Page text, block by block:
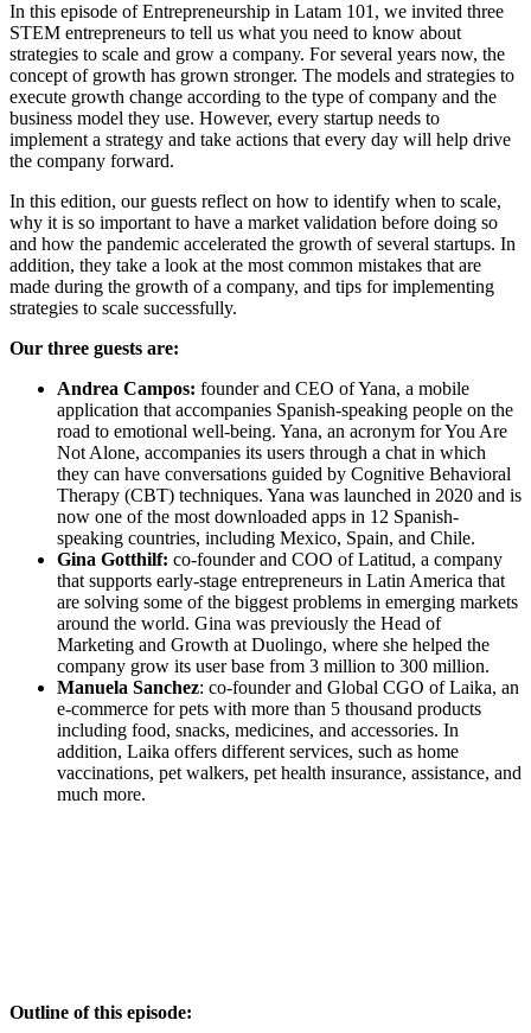
In this episode of Entrepreneurship in Latam 101, we invited three
STEM entrepreneurs to tell us what you need to know about
strategies to scale and grow a company. For several years now, the
concept of growth has grown stronger. The models and strategies to
execute growth change according to the type of company and the
business model they use. However, every startup needs to
implement a strategy and take actions that every day will help drive
the company forward.
In this edition, our guests reflect on how to identify when to scale,
why it is so important to have a market validation before doing so
and how the pandemic accelerated the growth of several startups. In
addition, they take a look at the most common mistakes that are
made during the growth of a company, and tips for implementing
strategies to scale successfully.
Our three guests are:
Andrea Campos: founder and CEO of Yana, a mobile
application that accompanies Spanish-speaking people on the
road to emotional well-being. Yana, an acronym for You Are
Not Alone, accompanies its users through a chat in which
they can have conversations guided by Cognitive Behavioral
Therapy (CBT) techniques. Yana was launched in 2020 and is
now one of the most downloaded apps in 12 Spanish-
speaking countries, including Mexico, Spain, and Chile.
Gina Gotthilf: co-founder and COO of Latitud, a company
that supports early-stage entrepreneurs in Latin America that
are solving some of the biggest problems in emerging markets
around the world. Gina was previously the Head of
Marketing and Growth at Duolingo, where she helped the
company grow its user base from 3 million to 300 million.
Manuela Sanchez: co-founder and Global CGO of Laika, an
e-commerce for pets with more than 5 thousand products
including food, snacks, medicines, and accessories. In
addition, Laika offers different services, such as home
vaccinations, pet walkers, pet health insurance, assistance, and
much more.
Outline of this episode: